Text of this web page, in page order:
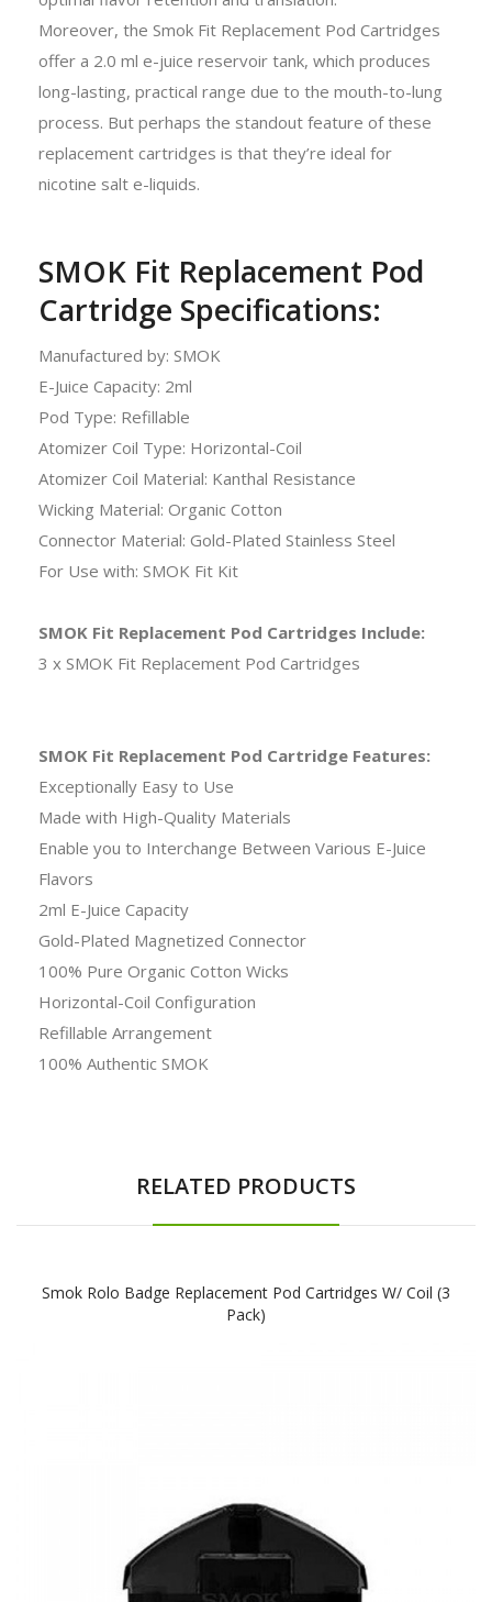
Moreover, the Smok Fit Replacement Pod Cartridges
offer a 2.0 ml e-juice reservoir tank, which produces
long-lasting, practical range due to the mouth-to-lung
process. But perhaps the standout feature of these
replacement cartridges is that they’re ideal for
nicotine salt e-liquids.
SMOK Fit Replacement Pod
Cartridge Specifications:
Manufactured by: SMOK
E-Juice Capacity: 2ml
Pod Type: Refillable
Atomizer Coil Type: Horizontal-Coil
Atomizer Coil Material: Kanthal Resistance
Wicking Material: Organic Cotton
Connector Material: Gold-Plated Stainless Steel
For Use with: SMOK Fit Kit
SMOK Fit Replacement Pod Cartridges Include:
3 x SMOK Fit Replacement Pod Cartridges
SMOK Fit Replacement Pod Cartridge Features:
Exceptionally Easy to Use
Made with High-Quality Materials
Enable you to Interchange Between Various E-Juice
Flavors
2ml E-Juice Capacity
Gold-Plated Magnetized Connector
100% Pure Organic Cotton Wicks
Horizontal-Coil Configuration
Refillable Arrangement
100% Authentic SMOK
RELATED PRODUCTS
Smok Rolo Badge Replacement Pod Cartridges W/ Coil (3
Pack)